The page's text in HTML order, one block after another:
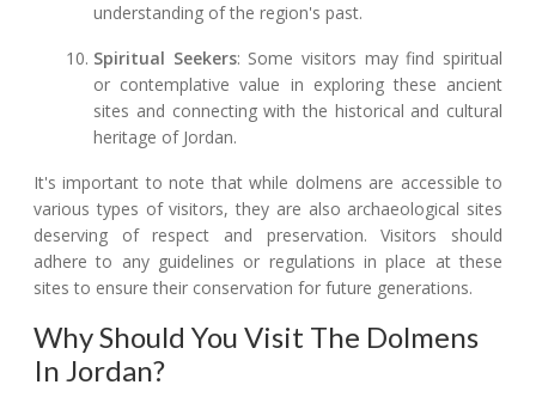
understanding of the region's past.
Spiritual Seekers: Some visitors may find spiritual
or contemplative value in exploring these ancient
sites and connecting with the historical and cultural
heritage of Jordan.
It's important to note that while dolmens are accessible to
various types of visitors, they are also archaeological sites
deserving of respect and preservation. Visitors should
adhere to any guidelines or regulations in place at these
sites to ensure their conservation for future generations.
Why Should You Visit The Dolmens
In Jordan?